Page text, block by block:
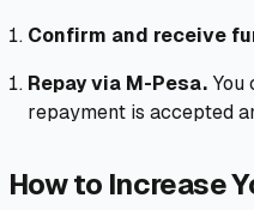
Confirm and receive
Repay via M-Pesa. You
repayment is accepted
How to Increase